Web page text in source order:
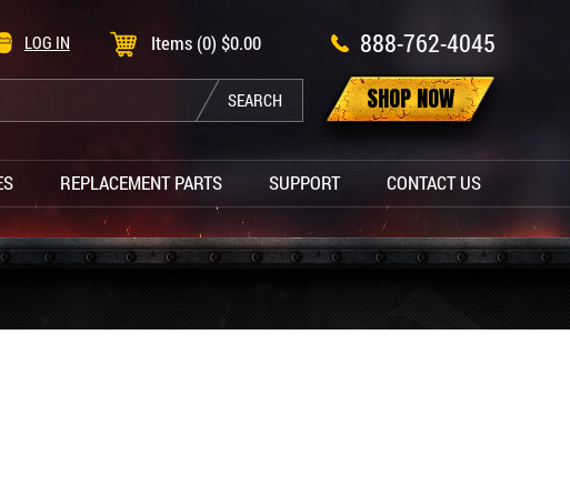
LOG IN Items (0) $0.00 888-762-4045
SEARCH SHOP NOW
REPLACEMENT PARTS SUPPORT CONTACT US